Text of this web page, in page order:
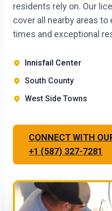
residents rely on. Our
cover all nearby areas
times and exceptional
Innisfail Center
South County
West Side Towns
CONNECT WITH
+1 (587) 327-7281